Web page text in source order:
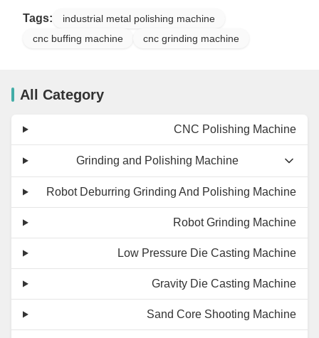
Tags:
industrial metal polishing machine
cnc buffing machine
cnc grinding machine
All Category
CNC Polishing Machine
Grinding and Polishing Machine
Robot Deburring Grinding And Polishing Machine
Robot Grinding Machine
Low Pressure Die Casting Machine
Gravity Die Casting Machine
Sand Core Shooting Machine